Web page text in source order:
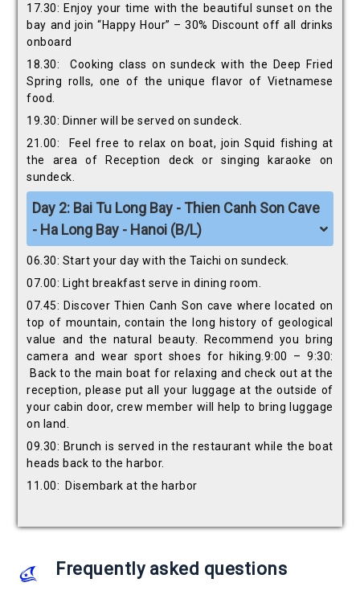
17.30: Enjoy your time with the beautiful sunset on the
bay and join “Happy Hour” – 30% Discount off all drinks
onboard
18.30: Cooking class on sundeck with the Deep Fried
Spring rolls, one of the unique flavor of Vietnamese
food.
19.30: Dinner will be served on sundeck.
21.00: Feel free to relax on boat, join Squid fishing at
the area of Reception deck or singing karaoke on
sundeck.
Day 2: Bai Tu Long Bay - Thien Canh Son Cave
- Ha Long Bay - Hanoi (B/L)
06.30: Start your day with the Taichi on sundeck.
07.00: Light breakfast serve in dining room.
07.45: Discover Thien Canh Son cave where located on
top of mountain, contain the long history of geological
value and the natural beauty. Recommend you bring
camera and wear sport shoes for hiking.9:00 – 9:30:
Back to the main boat for relaxing and check out at the
reception, please put all your luggage at the outside of
your cabin door, crew member will help to bring luggage
on land.
09.30: Brunch is served in the restaurant while the boat
heads back to the harbor.
11.00: Disembark at the harbor
Frequently asked questions